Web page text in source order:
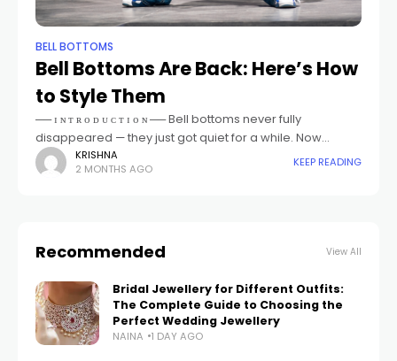
BELL BOTTOMS
Bell Bottoms Are Back: Here’s How
to Style Them
── ɪ ɴ ᴛ ʀ ᴏ ᴅ ᴜ ᴄ ᴛ ɪ ᴏ ɴ ── Bell bottoms never fully
disappeared — they just got quiet for a while. Now
they're back, sharper
KRISHNA
2 MONTHS AGO
KEEP READING
Recommended View All
Bridal Jewellery for Different Outfits:
The Complete Guide to Choosing the
Perfect Wedding Jewellery
NAINA 1 DAY AGO